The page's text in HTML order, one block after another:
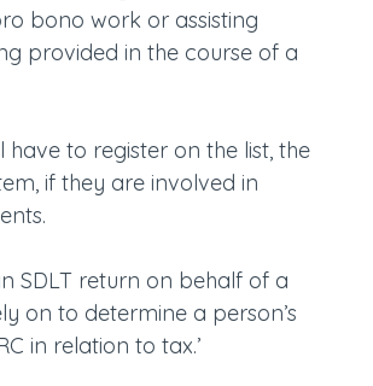
bono work or assisting
provided in the course of a
to register on the list, the
if they are involved in
SDLT return on behalf of a
on to determine a person’s
in relation to tax.’